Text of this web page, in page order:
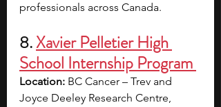
professionals across Canada.
8. Xavier Pelletier High
School Internship Program
Location: BC Cancer – Trev and
Joyce Deeley Research Centre,